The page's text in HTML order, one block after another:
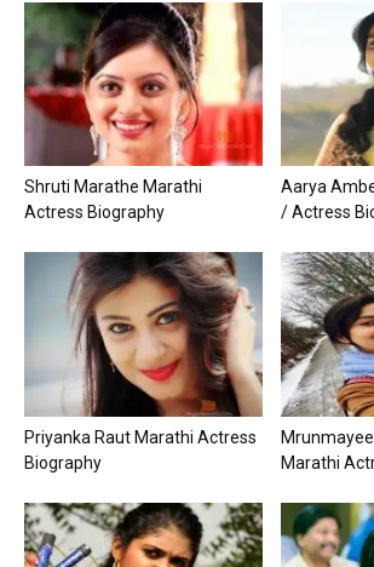
Shruti Marathe Marathi
Actress Biography
Aarya
/ Actress
Priyanka Raut Marathi Actress
Biography
Marathi